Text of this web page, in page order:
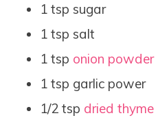
1 tsp sugar
1 tsp salt
1 tsp onion powder
1 tsp garlic power
1/2 tsp dried thyme